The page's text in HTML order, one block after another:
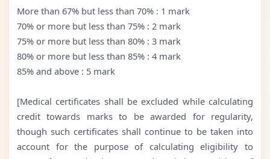
More than 67% but less than 70% : 1 mark
70% or more but less than 75% : 2 mark
75% or more but less than 80% : 3 mark
80% or more but less than 85% : 4 mark
85% and above : 5 mark
[Medical certificates shall be excluded while calculating
credit towards marks to be awarded for regularity,
though such certificates shall continue to be taken into
account for the purpose of calculating eligibility to